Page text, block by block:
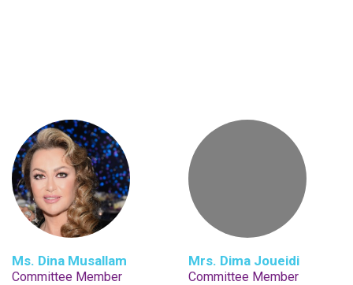
Ms. Dina Musallam
Committee Member
Mrs. Dima Joueidi
Committee Member